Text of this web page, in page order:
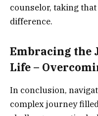
counselor, taking
difference.
Embracing the
Life –
In conclusion,
complex journey